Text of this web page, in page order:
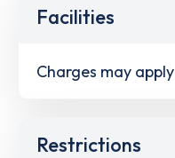
Facilities
Charges may apply
Restrictions